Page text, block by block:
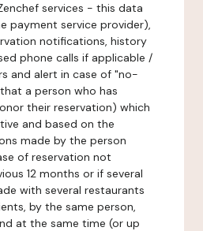
services - this data
payment service provider),
notifications, history
phone calls if applicable /
and alert in case of "no-
a person who has
their reservation) which
and based on the
made by the person
of reservation not
12 months or if several
with several restaurants
by the same person,
at the same time (or up